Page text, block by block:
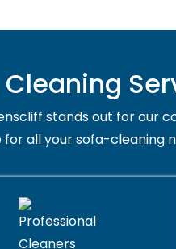
stands out for our
all your sofa-cleaning